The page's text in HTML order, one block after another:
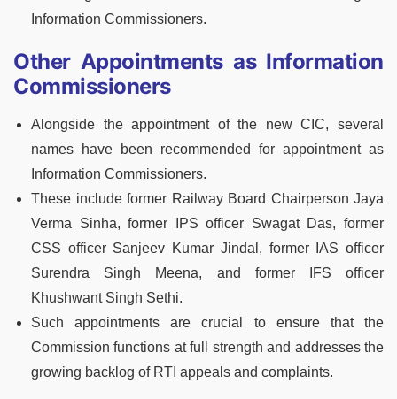
Information Commissioners.
Other Appointments as Information
Commissioners
Alongside the appointment of the new CIC, several
names have been recommended for appointment as
Information Commissioners.
These include former Railway Board Chairperson Jaya
Verma Sinha, former IPS officer Swagat Das, former
CSS officer Sanjeev Kumar Jindal, former IAS officer
Surendra Singh Meena, and former IFS officer
Khushwant Singh Sethi.
Such appointments are crucial to ensure that the
Commission functions at full strength and addresses the
growing backlog of RTI appeals and complaints.